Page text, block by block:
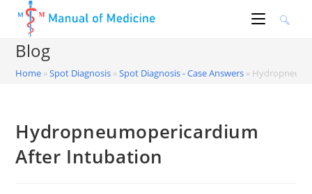
content
Blog
Home »Spot Diagnosis »Spot Diagnosis - Case Answers »
Hydropneumopericardium
After Intubation